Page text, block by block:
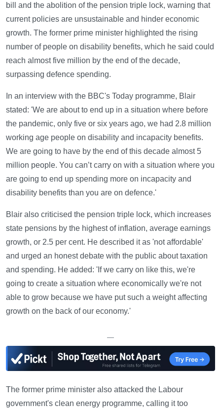
bill and the abolition of the pension triple lock, warning that
current policies are unsustainable and hinder economic
growth. The former prime minister highlighted the rising
number of people on disability benefits, which he said could
reach almost five million by the end of the decade,
surpassing defence spending.
In an interview with the BBC's Today programme, Blair
stated: 'We are about to end up in a situation where before
the pandemic, only five or six years ago, we had 2.8 million
working age people on disability and incapacity benefits.
We are going to have by the end of this decade almost 5
million people. You can’t carry on with a situation where you
are going to end up spending more on incapacity and
disability benefits than you are on defence.'
Blair also criticised the pension triple lock, which increases
state pensions by the highest of inflation, average earnings
growth, or 2.5 per cent. He described it as 'not affordable'
and urged an honest debate with the public about taxation
and spending. He added: 'If we carry on like this, we're
going to create a situation where economically we're not
able to grow because we have put such a weight affecting
growth on the back of our economy.'
—
The former prime minister also attacked the Labour
government's clean energy programme, calling it too